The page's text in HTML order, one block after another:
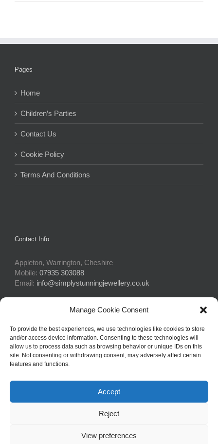
Manage Cookie Consent
To provide the best experiences, we use technologies like cookies to store
and/or access device information. Consenting to these technologies will
allow us to process data such as browsing behavior or unique IDs on this
site. Not consenting or withdrawing consent, may adversely affect certain
features and functions.
Accept
Reject
View preferences
Pages
Home
Children’s Parties
Contact Us
Cookie Policy
Terms And Conditions
Contact Info
Appleton, Warrington, Cheshire
Mobile: 07935 303088
Email: info@simplystunningjewellery.co.uk
Privacy Policy